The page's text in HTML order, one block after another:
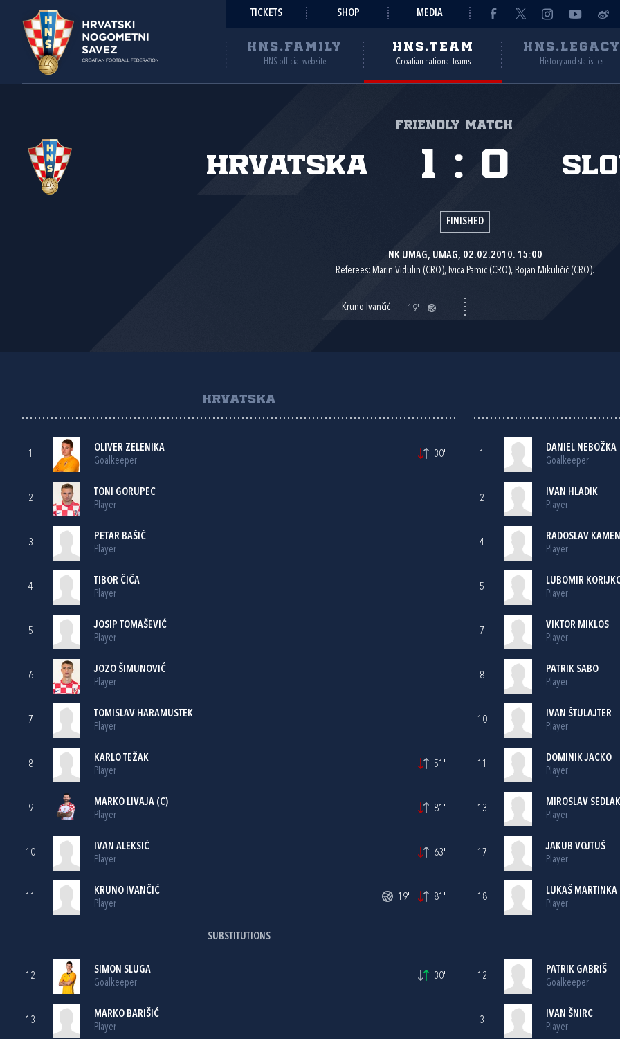
TICKETS SHOP MEDIA
HNS.FAMILY
HNS official website
HNS.TEAM
Croatian national teams
HNS.LEGACY
History and statistics
Friendly match
Hrvatska 1 : 0
FINISHED
NK UMAG, UMAG, 02.02.2010. 15:00
Referees: Marin Vidulin (CRO), Ivica Pamić (CRO), Bojan Mikuličić (CRO).
Kruno Ivančić 19'
HRVATSKA
1
OLIVER ZELENIKA
Goalkeeper
30'
2
TONI GORUPEC
Player
3
PETAR BAŠIĆ
Player
4
TIBOR ČIČA
Player
5
JOSIP TOMAŠEVIĆ
Player
6
JOZO ŠIMUNOVIĆ
Player
7
TOMISLAV HARAMUSTEK
Player
8
KARLO TEŽAK
Player
51'
9
MARKO LIVAJA (C)
Player
81'
10
IVAN ALEKSIĆ
Player
63'
11
KRUNO IVANČIĆ
Player
19' 81'
SUBSTITUTIONS
12
SIMON SLUGA
Goalkeeper
30'
13
MARKO BARIŠIĆ
Player
1
DANIEL NEBOŽKA
Goalkeeper
2
IVAN HLADIK
Player
4
RADOSLAV
Player
5
LUBOMIR
Player
7
VIKTOR MIKLOS
Player
8
PATRIK SABO
Player
10
IVAN ŠTULAJTER
Player
11
DOMINIK JACKO
Player
13
MIROSLAV SEDLAK
Player
17
JAKUB VOJTUŠ
Player
18
LUKAŠ MARTINKA
Player
12
PATRIK GABRIŠ
Goalkeeper
3
IVAN ŠNIRC
Player